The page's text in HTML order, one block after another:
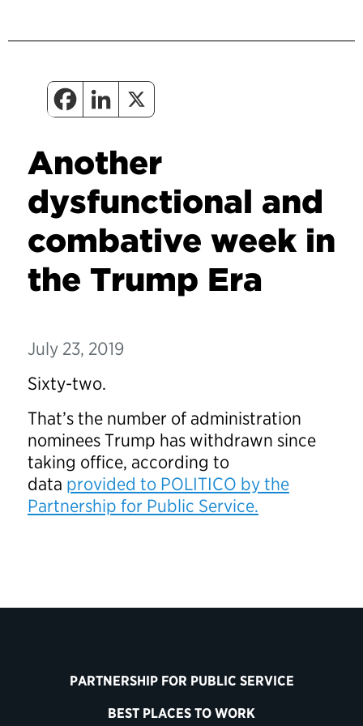
Another
dysfunctional and
combative week in
the Trump Era
July 23, 2019
Sixty-two.
That’s the number of administration
nominees Trump has withdrawn since
taking office, according to
data provided to POLITICO by the
Partnership for Public Service.
PARTNERSHIP FOR PUBLIC SERVICE
BEST PLACES TO WORK